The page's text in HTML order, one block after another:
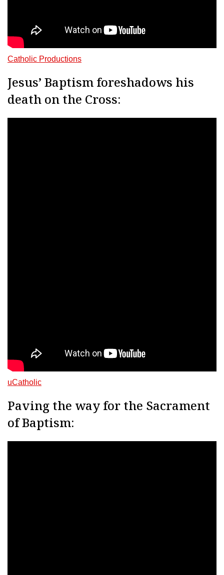
Catholic Productions
Jesus’ Baptism foreshadows his
death on the Cross:
uCatholic
Paving the way for the Sacrament
of Baptism: